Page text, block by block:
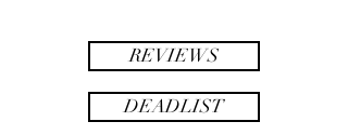
REVIEWS
DEADLIST